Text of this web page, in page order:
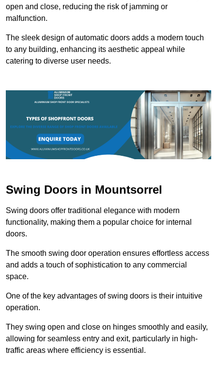
open and close, reducing the risk of jamming or
malfunction.
The sleek design of automatic doors adds a modern touch
to any building, enhancing its aesthetic appeal while
catering to diverse user needs.
Swing Doors in Mountsorrel
Swing doors offer traditional elegance with modern
functionality, making them a popular choice for internal
doors.
The smooth swing door operation ensures effortless access
and adds a touch of sophistication to any commercial
space.
One of the key advantages of swing doors is their intuitive
operation.
They swing open and close on hinges smoothly and easily,
allowing for seamless entry and exit, particularly in high-
traffic areas where efficiency is essential.